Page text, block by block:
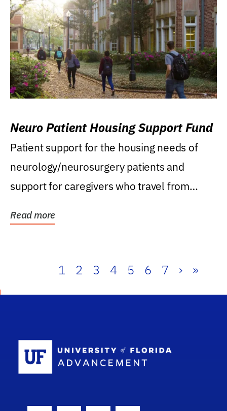
Neuro Patient Housing Support Fund
Patient support for the housing needs of
neurology/neurosurgery patients and
support for caregivers who travel from
Read more
1 2 3 4 5 6 7 › »